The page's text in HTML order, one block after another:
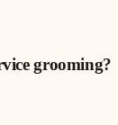
grooming?